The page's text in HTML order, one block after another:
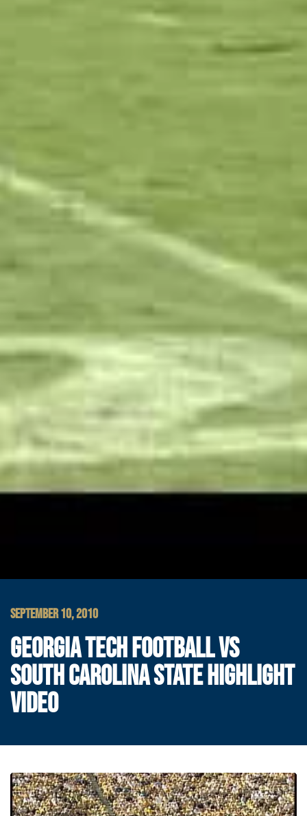
SEPTEMBER 10, 2010
GEORGIA TECH FOOTBALL VS
SOUTH CAROLINA STATE HIGHLIGHT
VIDEO